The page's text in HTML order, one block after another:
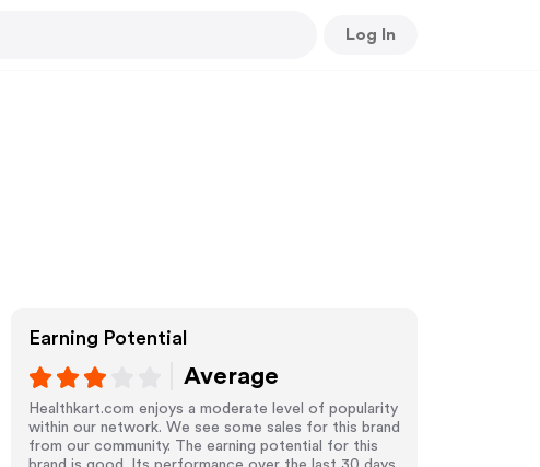
Log In
Earning Potential
Average
Healthkart.com enjoys a moderate level of popularity
within our network. We see some sales for this brand
from our community. The earning potential for this